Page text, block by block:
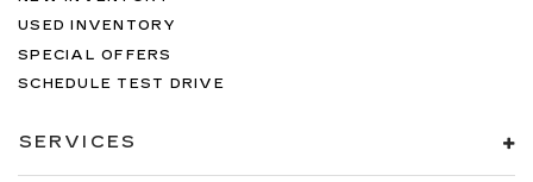
USED INVENTORY
SPECIAL OFFERS
SCHEDULE TEST DRIVE
SERVICES